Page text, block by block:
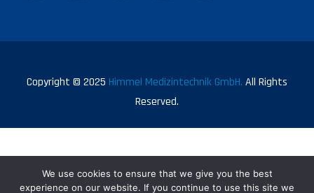
Copyright © 2025 Himmel Medizintechnik GmbH. All Rights
Reserved.
We use cookies to ensure that we give you the best
experience on our website. If you continue to use this site we